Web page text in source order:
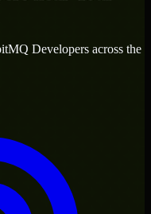
Developers across the